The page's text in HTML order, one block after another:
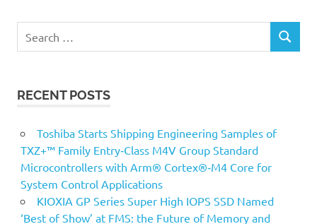
for:
SEARCH
RECENT POSTS
Toshiba Starts Shipping Engineering Samples of
TXZ+™ Family Entry‑Class M4V Group Standard
Microcontrollers with Arm® Cortex®‑M4 Core for
System Control Applications
KIOXIA GP Series Super High IOPS SSD Named
‘Best of Show’ at FMS: the Future of Memory and